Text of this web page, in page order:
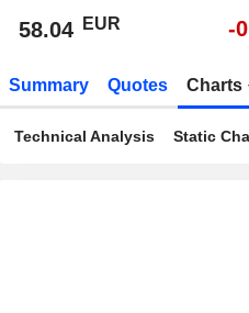
58.04 EUR -
Summary Quotes Charts
Technical Analysis Static